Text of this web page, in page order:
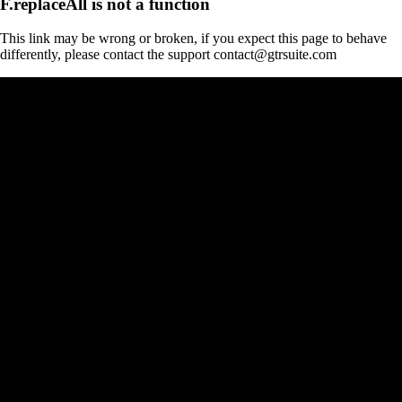
This link may be wrong or broken, if you expect this page to behave
differently, please contact the support contact@gtrsuite.com